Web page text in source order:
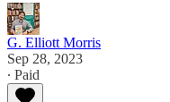
G. Elliott Morris
Sep 28, 2023
∙ Paid